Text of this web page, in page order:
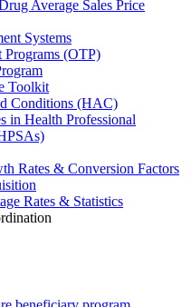
Average Sales Price
Systems
Programs (OTP)
Toolkit
Conditions (HAC)
in Health Professional
Rates & Conversion Factors
Rates & Statistics